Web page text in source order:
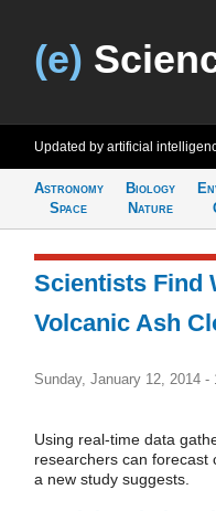
(e)
Updated by artificial
Astronomy
Space
Biology
Nature
Scientists Find
Volcanic Ash
Sunday, January 12, 2014 -
Using real-time data
researchers can forecast
a new study suggests.